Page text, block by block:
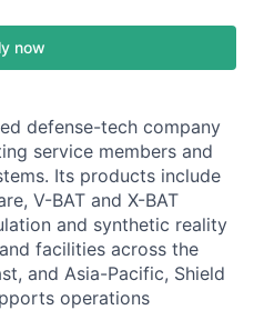
now
defense-tech company
service members and
Its products include
V-BAT and X-BAT
and synthetic reality
facilities across the
and Asia-Pacific, Shield
operations